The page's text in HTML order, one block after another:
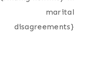
marital
disagreements}